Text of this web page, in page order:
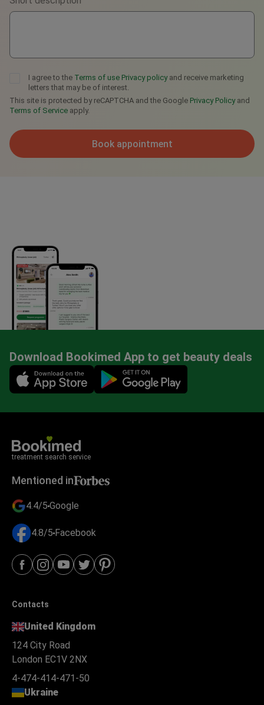
I agree to the Terms of use Privacy policy and receive marketing
letters that may be of interest.
This site is protected by reCAPTCHA and the Google Privacy Policyand
Terms of Service apply.
Book appointment
Download Bookimed App to get beauty deals
Mobile app illustration
treatment search service
Mentioned in
4.4/5 Google
4.8/5 Facebook
Contacts
United Kingdom
124 City Road
London EC1V 2NX
4-474-414-471-50
Ukraine